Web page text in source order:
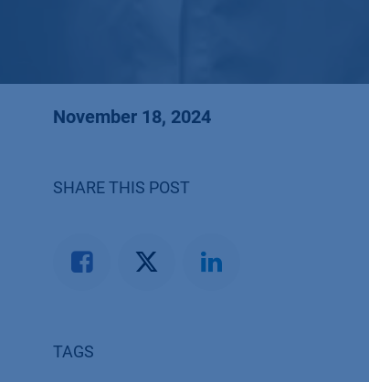
November 18, 2024
SHARE THIS POST
TAGS